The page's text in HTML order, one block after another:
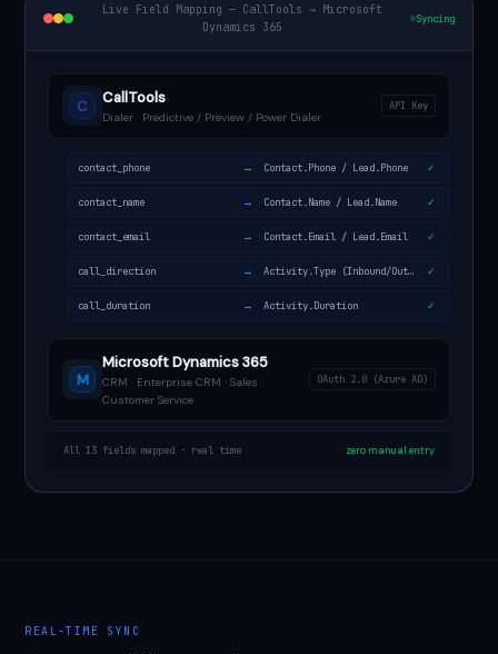
Live Field Mapping — CallTools → Microsoft
Dynamics 365
Syncing
C CallTools
Dialer · Predictive / Preview / Power Dialer
API Key
contact_phone → Contact.Phone / Lead.Phone ✓
contact_name → Contact.Name / Lead.Name ✓
contact_email → Contact.Email / Lead.Email ✓
call_direction → Activity.Type (Inbound/Outbound) ✓
call_duration → Activity.Duration ✓
M
Microsoft Dynamics 365
CRM · Enterprise CRM · Sales ·
Customer Service
OAuth 2.0 (Azure AD)
All 13 fields mapped · real time zero manual entry
REAL-TIME SYNC